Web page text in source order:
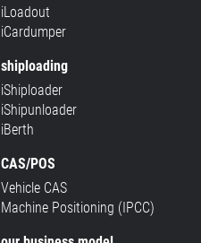
iLoadout
iCardumper
shiploading
iShiploader
iShipunloader
iBerth
CAS/POS
Vehicle CAS
Machine Positioning (IPCC)